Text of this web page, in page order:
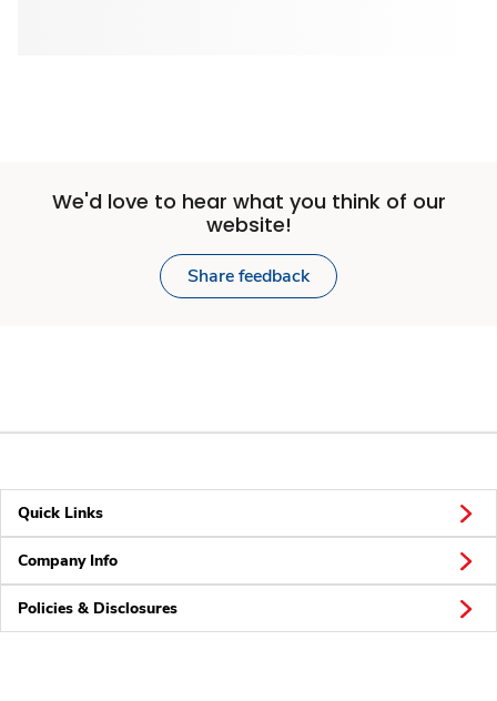
We'd love to hear what you think of our
website!
Share feedback
Quick Links
Company Info
Policies & Disclosures